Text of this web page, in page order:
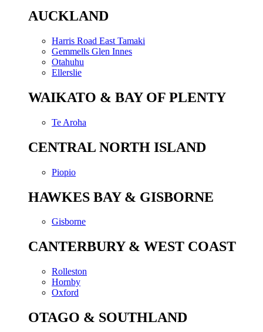
AUCKLAND
Harris Road East Tamaki
Gemmells Glen Innes
Otahuhu
Ellerslie
WAIKATO & BAY OF PLENTY
Te Aroha
CENTRAL NORTH ISLAND
Piopio
HAWKES BAY & GISBORNE
Gisborne
CANTERBURY & WEST COAST
Rolleston
Hornby
Oxford
OTAGO & SOUTHLAND